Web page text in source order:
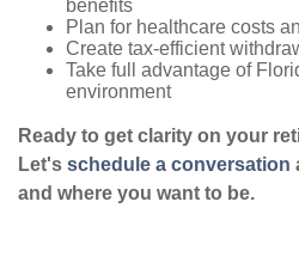
benefits
Plan for healthcare costs
Create tax-efficient
Take full advantage of
environment
Ready to get clarity on your
Let's schedule a conversation
and where you want to be.